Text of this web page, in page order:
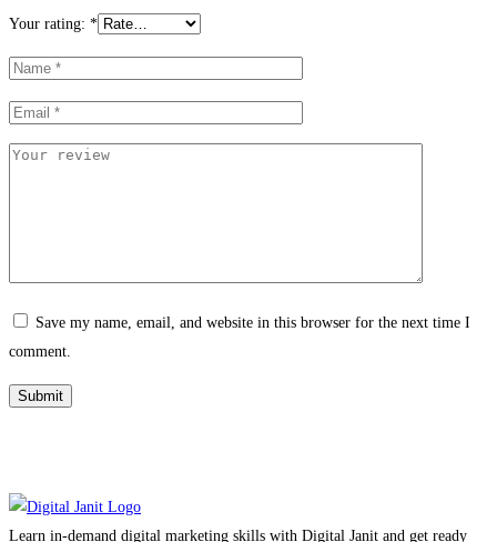
Your rating: *
Save my name, email, and website in this browser for the next time I
comment.
Learn in-demand digital marketing skills with Digital Janit and get ready